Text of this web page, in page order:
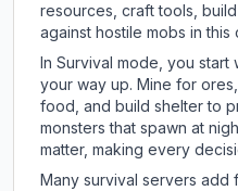
resources, craft tools,
against hostile mobs in
In Survival mode, you
your way up. Mine for
food, and build shelter to
monsters that spawn at
matter, making every
Many survival servers add